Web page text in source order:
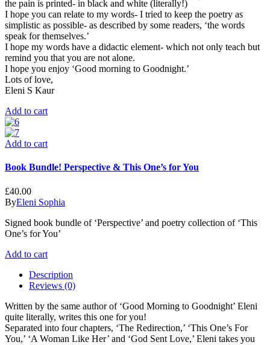
the pain is printed- in black and white (literally!)
I hope you can relate to my words- I tried to keep the poetry as
simplistic as possible- as described by some readers, ‘the words
speak for themselves.’
I hope my words have a didactic element- which not only teach but
remind you that you are not alone.
I hope you enjoy ‘Good morning to Goodnight.’
Lots of love,
Eleni S Kaur
Add to cart
Add to cart
Book Bundle! Perspective & This One’s for You
£40.00
ByEleni Sophia
Signed book bundle of ‘Perspective’ and poetry collection of ‘This
One’s for You’
Add to cart
Description
Reviews (0)
Written by the same author of ‘Good Morning to Goodnight’ Eleni
quite literally, writes this one for you!
Separated into four chapters, ‘The Redirection,’ ‘This One’s For
You,’ ‘A Woman Like Her’ and ‘God Sent Love,’ Eleni takes you